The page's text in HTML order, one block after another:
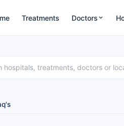
Treatments Doctors